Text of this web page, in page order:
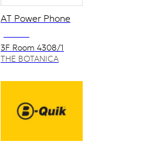
AT Power Phone
NO VAT
3F Room 4308/1
THE BOTANICA